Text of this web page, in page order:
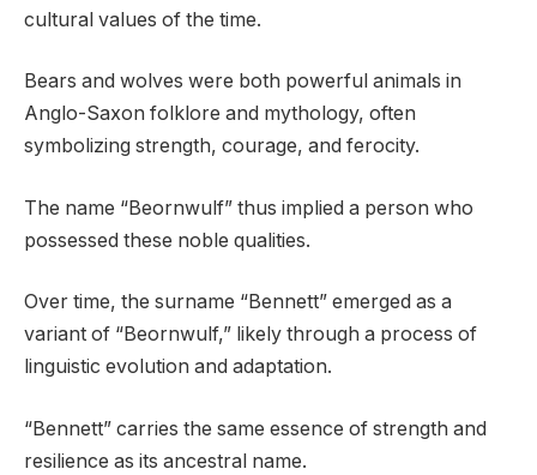
cultural values of the time.
Bears and wolves were both powerful animals in
Anglo-Saxon folklore and mythology, often
symbolizing strength, courage, and ferocity.
The name “Beornwulf” thus implied a person who
possessed these noble qualities.
Over time, the surname “Bennett” emerged as a
variant of “Beornwulf,” likely through a process of
linguistic evolution and adaptation.
“Bennett” carries the same essence of strength and
resilience as its ancestral name.